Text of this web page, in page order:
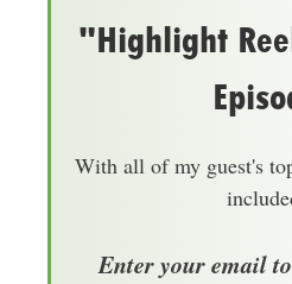
"Highlight
With all of my guest's
Enter your email